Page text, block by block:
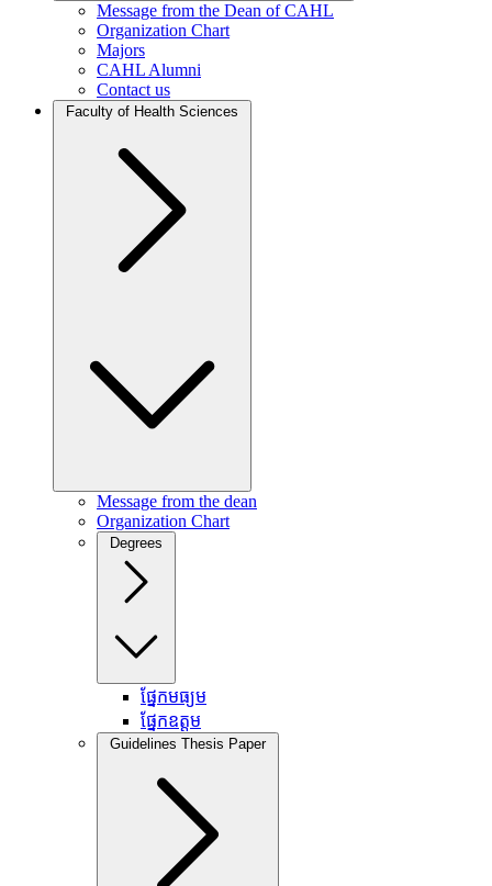
Message from the Dean of CAHL
Organization Chart
Majors
CAHL Alumni
Contact us
Faculty of Health Sciences
Message from the dean
Organization Chart
Degrees
ផ្នែកមធ្យម
ផ្នែកឧត្តម
Guidelines Thesis Paper